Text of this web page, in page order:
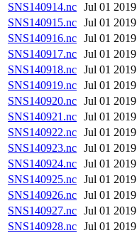
SNS140914.nc Jul 01 2019
SNS140915.nc Jul 01 2019
SNS140916.nc Jul 01 2019
SNS140917.nc Jul 01 2019
SNS140918.nc Jul 01 2019
SNS140919.nc Jul 01 2019
SNS140920.nc Jul 01 2019
SNS140921.nc Jul 01 2019
SNS140922.nc Jul 01 2019
SNS140923.nc Jul 01 2019
SNS140924.nc Jul 01 2019
SNS140925.nc Jul 01 2019
SNS140926.nc Jul 01 2019
SNS140927.nc Jul 01 2019
SNS140928.nc Jul 01 2019